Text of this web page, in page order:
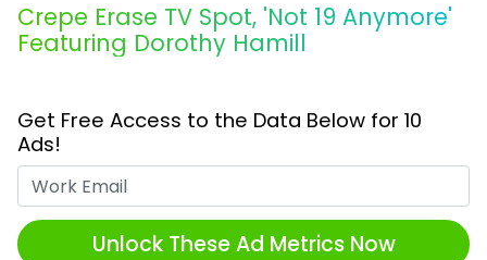
Crepe Erase TV Spot, 'Not 19 Anymore'
Featuring Dorothy Hamill
Get Free Access to the Data Below for 10
Ads!
Unlock These Ad Metrics Now